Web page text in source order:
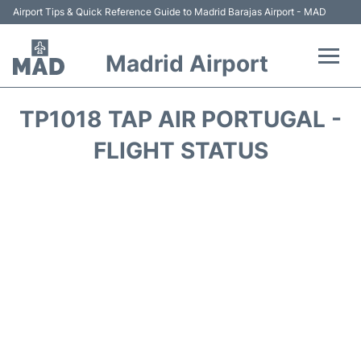
Airport Tips & Quick Reference Guide to Madrid Barajas Airport - MAD
Madrid Airport
TP1018 TAP AIR PORTUGAL -
FLIGHT STATUS